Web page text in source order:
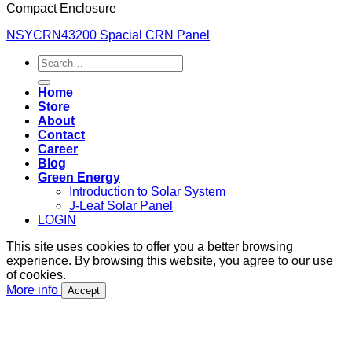
Compact Enclosure
NSYCRN43200 Spacial CRN Panel
Search
for:
Home
Store
About
Contact
Career
Blog
Green Energy
Introduction to Solar System
J-Leaf Solar Panel
LOGIN
This site uses cookies to offer you a better browsing
experience. By browsing this website, you agree to our use
of cookies.
More info
Accept